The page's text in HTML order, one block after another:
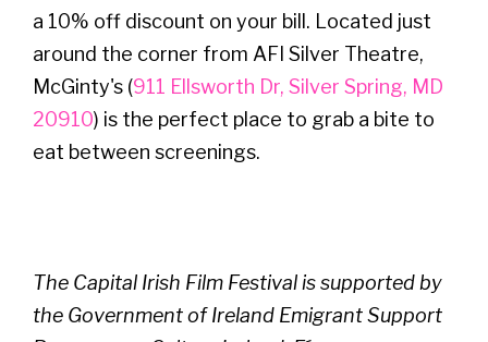
a 10% off discount on your bill. Located just
around the corner from AFI Silver Theatre,
McGinty's (911 Ellsworth Dr, Silver Spring, MD
20910) is the perfect place to grab a bite to
eat between screenings.
The Capital Irish Film Festival is supported by
the Government of Ireland Emigrant Support